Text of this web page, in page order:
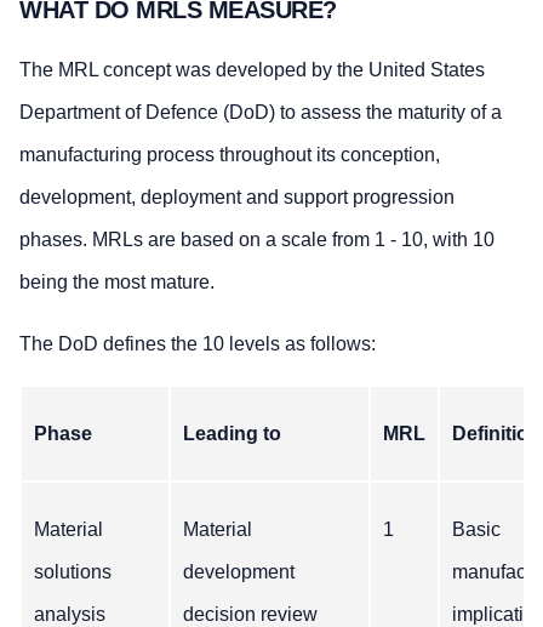
WHAT DO MRLS MEASURE?
The MRL concept was developed by the United States
Department of Defence (DoD) to assess the maturity of a
manufacturing process throughout its conception,
development, deployment and support progression
phases. MRLs are based on a scale from 1 - 10, with 10
being the most mature.
The DoD defines the 10 levels as follows:
Phase Leading to MRL Definition
Material
solutions
analysis
Material
development
decision review
1 Basic